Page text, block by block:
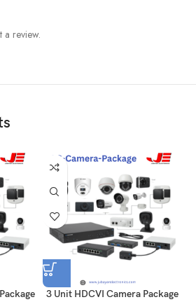
Networking switch
a review.
3 Unit HDCVI Camera Package